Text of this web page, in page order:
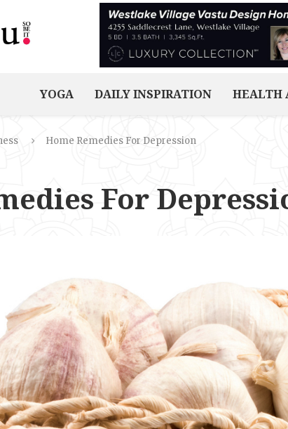
YOGA DAILY INSPIRATION HEALTH
Home Remedies For Depression
For